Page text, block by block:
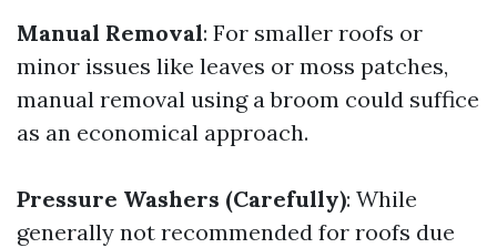
Manual Removal: For smaller roofs or
minor issues like leaves or moss patches,
manual removal using a broom could suffice
as an economical approach.
Pressure Washers (Carefully): While
generally not recommended for roofs due